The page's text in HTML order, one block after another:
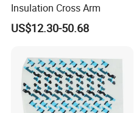
Insulation Cross Arm
US$12.30-50.68